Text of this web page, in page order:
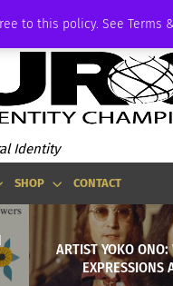
to this policy. See Terms
Identity
SHOP CONTACT
ARTIST YOKO ONO:
EXPRESSIONS